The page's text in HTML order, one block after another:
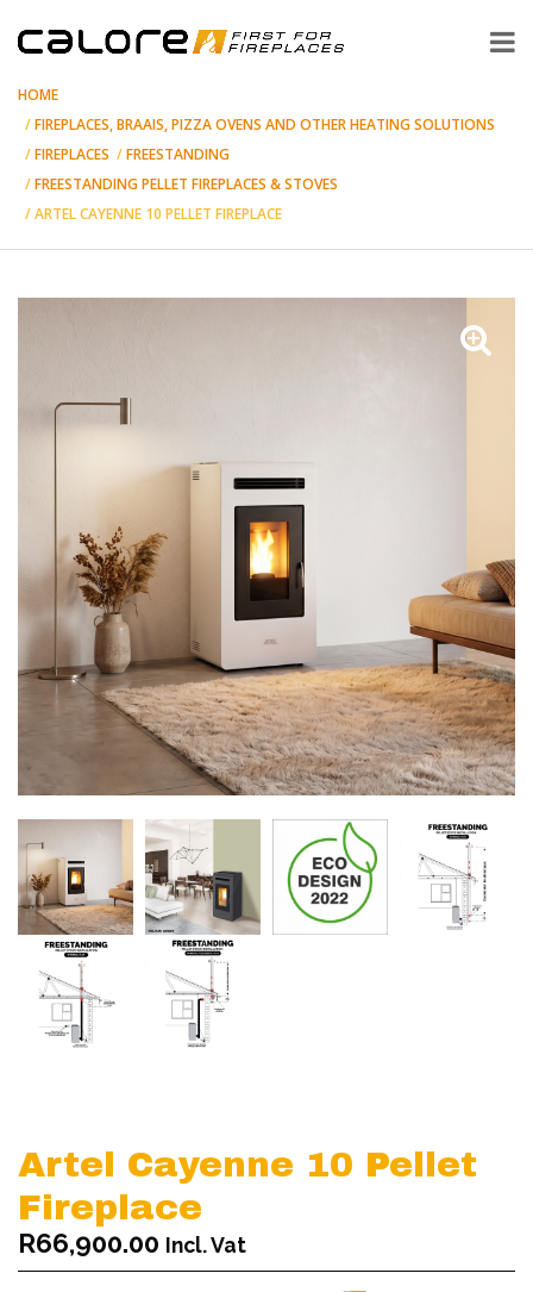
HOME
FIREPLACES, BRAAIS, PIZZA OVENS AND OTHER HEATING SOLUTIONS
FIREPLACES
FREESTANDING
FREESTANDING PELLET FIREPLACES & STOVES
ARTEL CAYENNE 10 PELLET FIREPLACE
Artel Cayenne 10 Pellet
Fireplace
R66,900.00 Incl. Vat